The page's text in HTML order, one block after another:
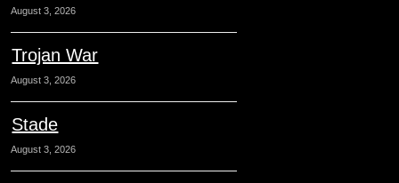
August 3, 2026
Trojan War
August 3, 2026
Stade
August 3, 2026